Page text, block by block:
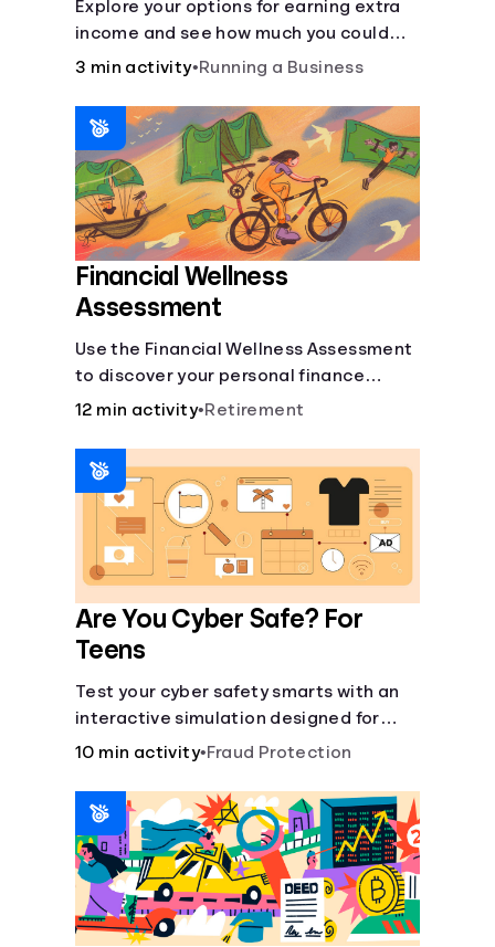
Explore your options for earning extra
income and see how much you could
bring in every month.
3 min activity•Running a Business
Financial Wellness
Assessment
Use the Financial Wellness Assessment
to discover your personal finance
strengths and weaknesses.
12 min activity•Retirement
Are You Cyber Safe? For
Teens
Test your cyber safety smarts with an
interactive simulation designed for
teens 13-18.
10 min activity•Fraud Protection